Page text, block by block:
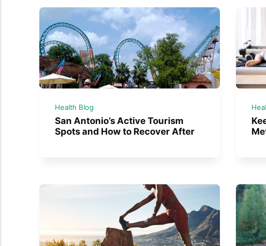
Health Blog
San Antonio’s Active Tourism
Spots and How to Recover After